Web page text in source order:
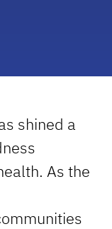
shined a
As the